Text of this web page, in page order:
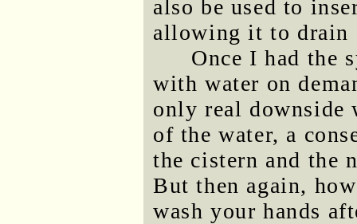
also be used to
allowing it to drain
Once I had the
with water on
only real downside
of the water, a
the cistern and the
But then again,
wash your hands